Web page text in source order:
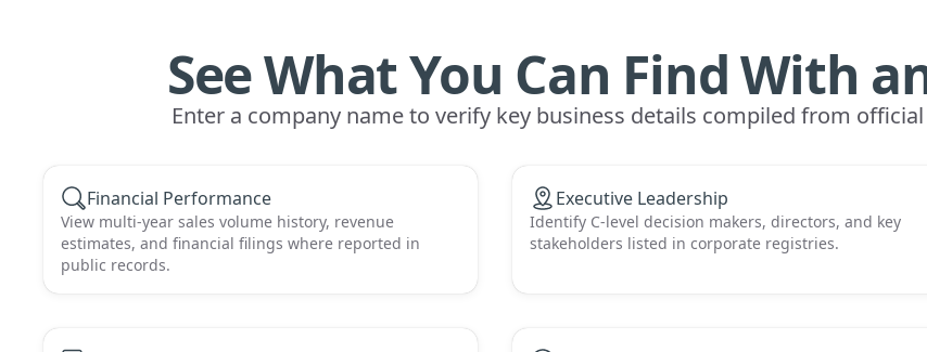
See What You Can Find With
Enter a company name to verify key business details compiled from
Financial Performance
View multi-year sales volume history, revenue
estimates, and financial filings where reported in
public records.
Executive Leadership
Identify C-level decision makers, directors, and key
stakeholders listed in corporate registries.